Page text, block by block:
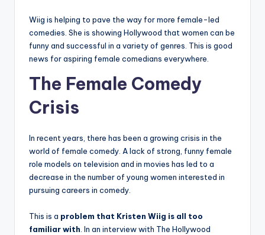
Wiig is helping to pave the way for more female-led
comedies. She is showing Hollywood that women can be
funny and successful in a variety of genres. This is good
news for aspiring female comedians everywhere.
The Female Comedy
Crisis
In recent years, there has been a growing crisis in the
world of female comedy. A lack of strong, funny female
role models on television and in movies has led to a
decrease in the number of young women interested in
pursuing careers in comedy.
This is a problem that Kristen Wiig is all too
familiar with . In an interview with The Hollywood